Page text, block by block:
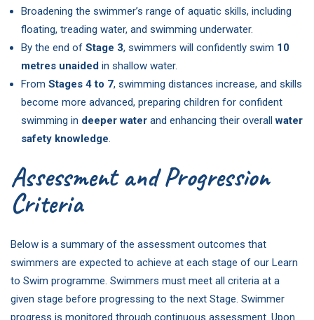
Broadening the swimmer’s range of aquatic skills, including
floating, treading water, and swimming underwater.
By the end of Stage 3, swimmers will confidently swim 10
metres unaided in shallow water.
From Stages 4 to 7, swimming distances increase, and skills
become more advanced, preparing children for confident
swimming in deeper water and enhancing their overallwater
safety knowledge.
Assessment and Progression
Criteria
Below is a summary of the assessment outcomes that
swimmers are expected to achieve at each stage of our Learn
to Swim programme. Swimmers must meet all criteria at a
given stage before progressing to the next Stage. Swimmer
progress is monitored through continuous assessment. Upon